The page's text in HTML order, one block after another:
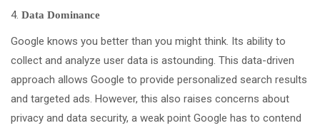
Data Dominance
Google knows you better than you might think. Its ability to
collect and analyze user data is astounding. This data-driven
approach allows Google to provide personalized search results
and targeted ads. However, this also raises concerns about
privacy and data security, a weak point Google has to contend